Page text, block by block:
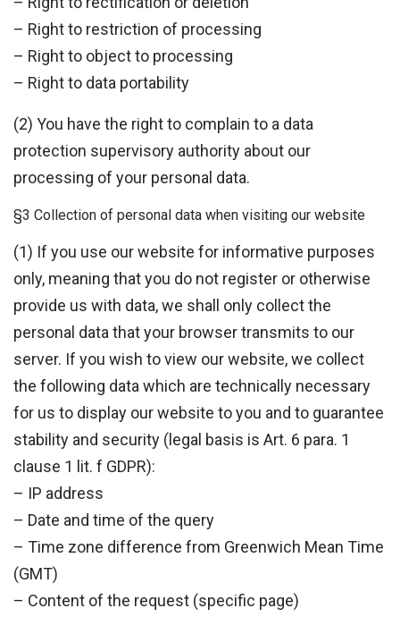
– Right to restriction of processing
– Right to object to processing
– Right to data portability
(2) You have the right to complain to a data
protection supervisory authority about our
processing of your personal data.
§3 Collection of personal data when visiting our website
(1) If you use our website for informative purposes
only, meaning that you do not register or otherwise
provide us with data, we shall only collect the
personal data that your browser transmits to our
server. If you wish to view our website, we collect
the following data which are technically necessary
for us to display our website to you and to guarantee
stability and security (legal basis is Art. 6 para. 1
clause 1 lit. f GDPR):
– IP address
– Date and time of the query
– Time zone difference from Greenwich Mean Time
(GMT)
– Content of the request (specific page)